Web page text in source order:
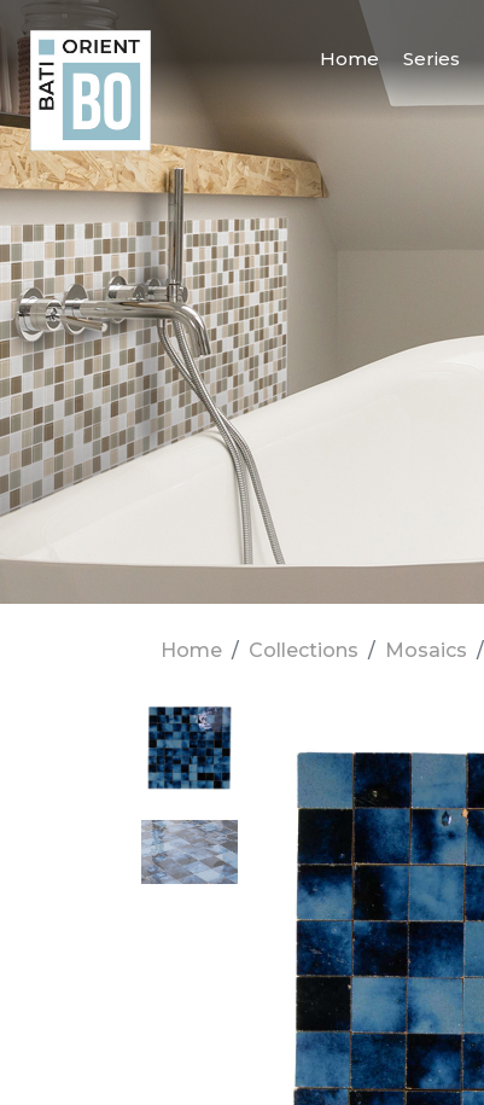
Home Series
Home Collections Mosaics